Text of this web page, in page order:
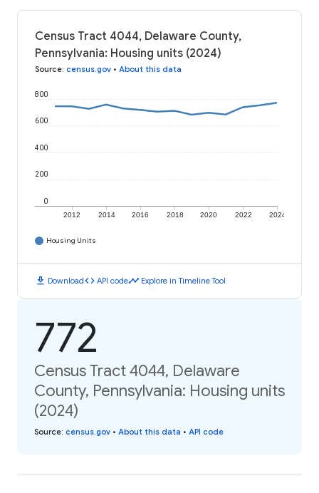
Census Tract 4044, Delaware County,
Pennsylvania: Housing units (2024)
Source: census.gov • About this data
2012 2014 2016 2018 2020 2022 2024
0
200
400
600
800
Housing Units
download Downloadcode API codetimeline Explore in Timeline Tool
772
Census Tract 4044, Delaware
County, Pennsylvania: Housing units
(2024)
Source: census.gov • About this data • API code